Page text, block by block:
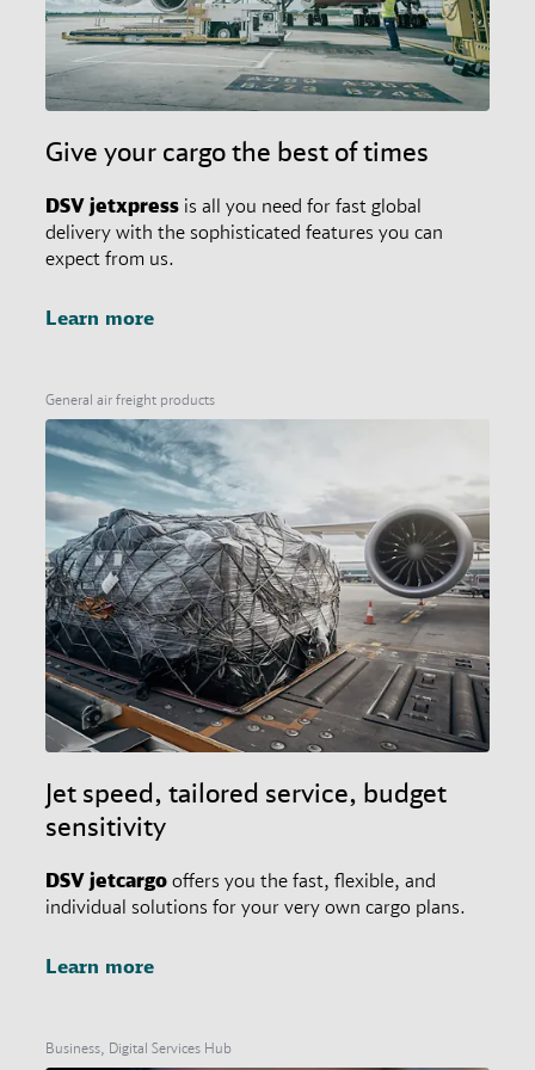
Give your cargo the best of times
DSV jetxpress is all you need for fast global
delivery with the sophisticated features you can
expect from us.
Learn more
General air freight products
Jet speed, tailored service, budget
sensitivity
DSV jetcargo offers you the fast, flexible, and
individual solutions for your very own cargo plans.
Learn more
Business, Digital Services Hub